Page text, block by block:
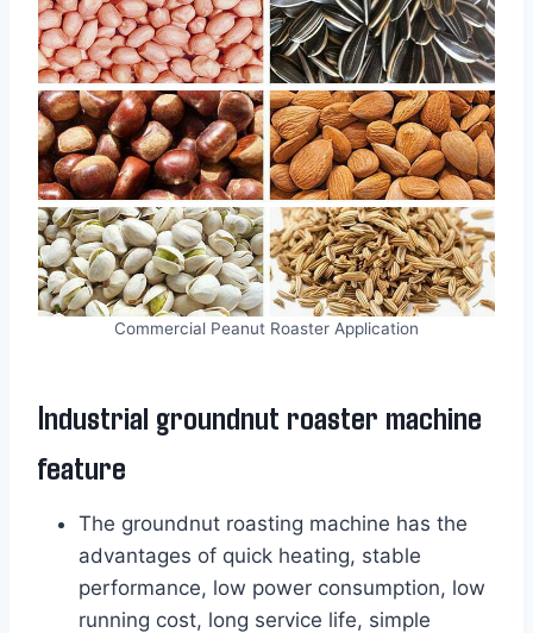
Commercial Peanut Roaster Application
Industrial groundnut roaster machine
feature
The groundnut roasting machine has the
advantages of quick heating, stable
performance, low power consumption, low
running cost, long service life, simple